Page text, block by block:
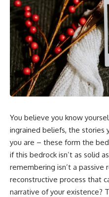
5:30 Why Fear of Rejection
Feels Better Than Uncertainty
8:15 The Social Threat Scanner
and Rejection Sensitivity
11:20 Why You Constantly Read
Other People's Moods
14:50 When Your Inner Critic
Speaks Through Other People
17:35 How Overthinking Creates
Social Anxiety
20:50 When Someone Really Is
People Are Mad at You
25:27 Why One Blank Face
Doesn't Define Your Worth
If that sounds familiar, you're not
This documentary explores why
your mind can turn an
You believe you know
ingrained beliefs, the stories
you are – these form the
if this bedrock isn’t as solid
remembering isn’t a
reconstructive process that
narrative of your existence?